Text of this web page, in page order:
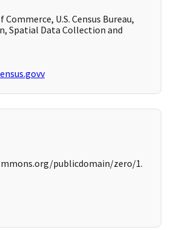
U.S. Census Bureau,
Spatial Data Collection and
publicdomain/zero/1.